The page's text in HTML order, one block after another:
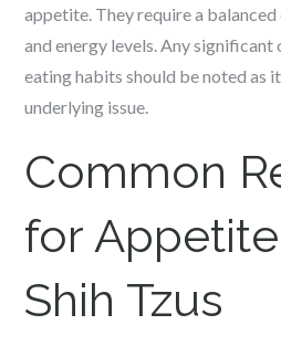
appetite. They require a
and energy levels. Any significant
eating habits should be noted as
underlying issue.
Common
for
Shih Tzus